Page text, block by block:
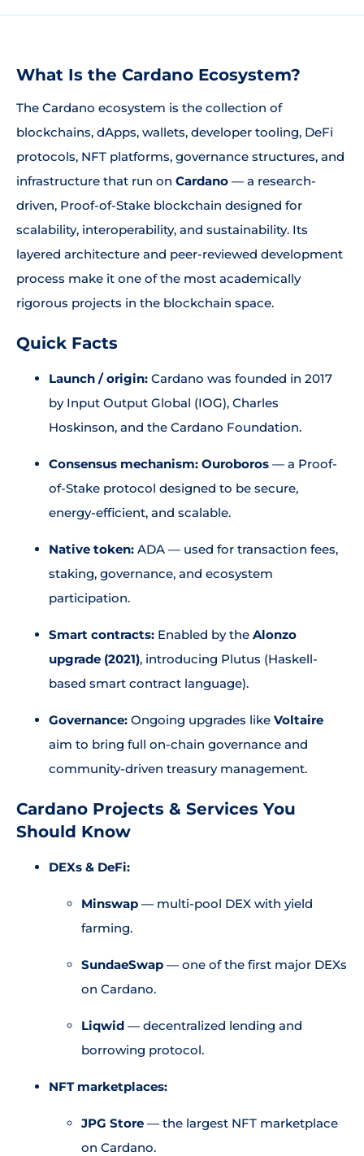
What Is the Cardano Ecosystem?
The Cardano ecosystem is the collection of
blockchains, dApps, wallets, developer tooling, DeFi
protocols, NFT platforms, governance structures, and
infrastructure that run on Cardano — a research-
driven, Proof-of-Stake blockchain designed for
scalability, interoperability, and sustainability. Its
layered architecture and peer-reviewed development
process make it one of the most academically
rigorous projects in the blockchain space.
Quick Facts
Launch / origin: Cardano was founded in 2017
by Input Output Global (IOG), Charles
Hoskinson, and the Cardano Foundation.
Consensus mechanism: Ouroboros — a Proof-
of-Stake protocol designed to be secure,
energy-efficient, and scalable.
Native token: ADA — used for transaction fees,
staking, governance, and ecosystem
participation.
Smart contracts: Enabled by the Alonzo
upgrade (2021), introducing Plutus (Haskell-
based smart contract language).
Governance: Ongoing upgrades like Voltaire
aim to bring full on-chain governance and
community-driven treasury management.
Cardano Projects & Services You
Should Know
DEXs & DeFi:
Minswap — multi-pool DEX with yield
farming.
SundaeSwap — one of the first major DEXs
on Cardano.
Liqwid — decentralized lending and
borrowing protocol.
NFT marketplaces:
JPG Store — the largest NFT marketplace
on Cardano.